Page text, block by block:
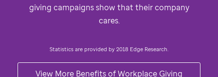
giving campaigns show that their company
cares.
Statistics are provided by 2018 Edge Research.
View More Benefits of Workplace Giving